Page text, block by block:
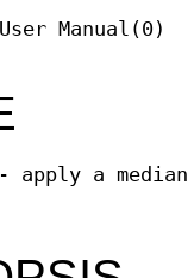
User Manual(0)
- apply a